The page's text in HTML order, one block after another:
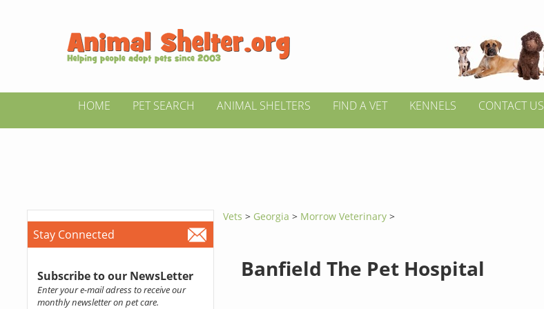
HOME PET SEARCH ANIMAL SHELTERS FIND A VET KENNELS CONTACT US
Stay Connected
Subscribe to our NewsLetter
Enter your e-mail adress to receive our
monthly newsletter on pet care.
Vets > Georgia> Morrow Veterinary >
Banfield The Pet Hospital